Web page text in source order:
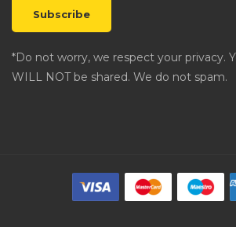
*Do not worry, we respect your privacy.
WILL NOT be shared. We do not spam.